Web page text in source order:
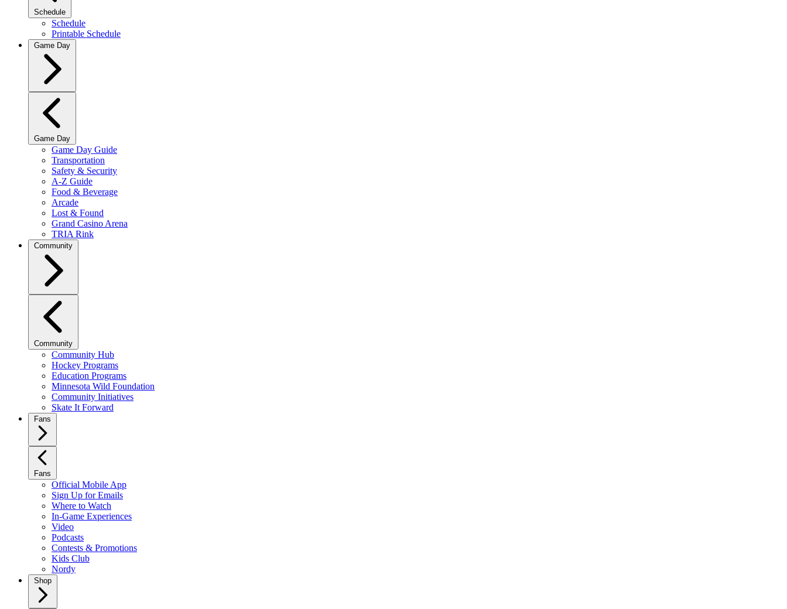
Schedule
Schedule
Printable Schedule
Game Day
Game Day
Game Day Guide
Transportation
Safety & Security
A-Z Guide
Food & Beverage
Arcade
Lost & Found
Grand Casino Arena
TRIA Rink
Community
Community
Community Hub
Hockey Programs
Education Programs
Minnesota Wild Foundation
Community Initiatives
Skate It Forward
Fans
Fans
Official Mobile App
Sign Up for Emails
Where to Watch
In-Game Experiences
Video
Podcasts
Contests & Promotions
Kids Club
Nordy
Shop